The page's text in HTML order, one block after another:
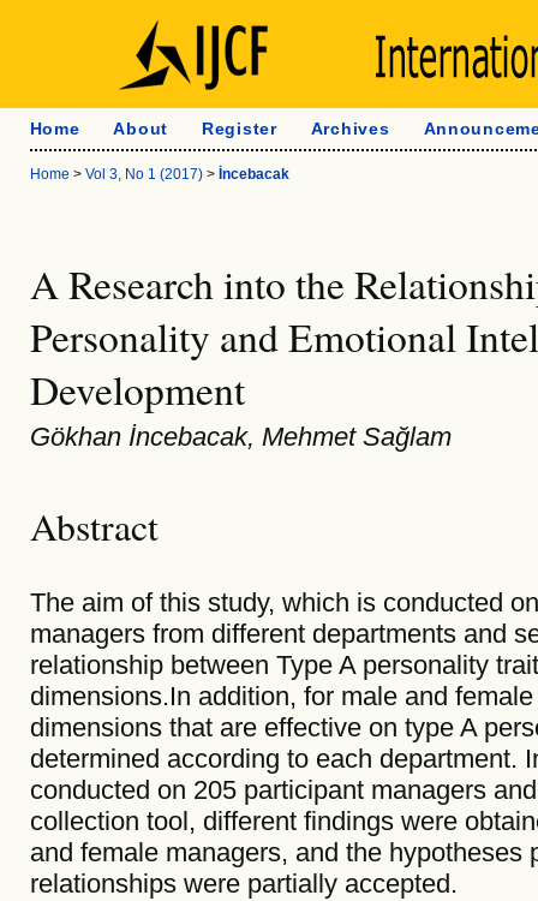
Home About Register Archives
Home > Vol 3, No 1 (2017)> İncebacak
A Research into the
Personality and Emotional
Development
Gökhan İncebacak, Mehmet Sağlam
Abstract
The aim of this study, which is conducted
managers from different departments and
relationship between Type A personality
dimensions.In addition, for male and
dimensions that are effective on type A
determined according to each department.
conducted on 205 participant managers
collection tool, different findings were
and female managers, and the
relationships were partially accepted.